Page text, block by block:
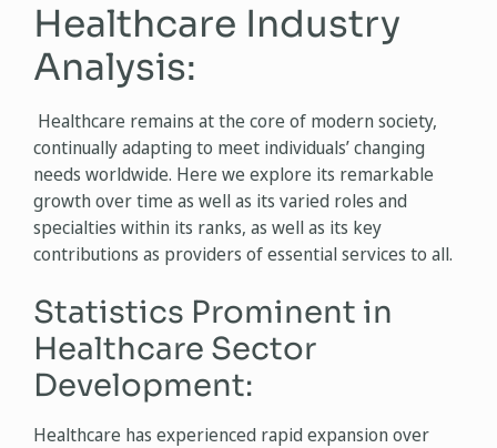
Healthcare Industry
Analysis:
Healthcare remains at the core of modern society,
continually adapting to meet individuals’ changing
needs worldwide. Here we explore its remarkable
growth over time as well as its varied roles and
specialties within its ranks, as well as its key
contributions as providers of essential services to all.
Statistics Prominent in
Healthcare Sector
Development:
Healthcare has experienced rapid expansion over